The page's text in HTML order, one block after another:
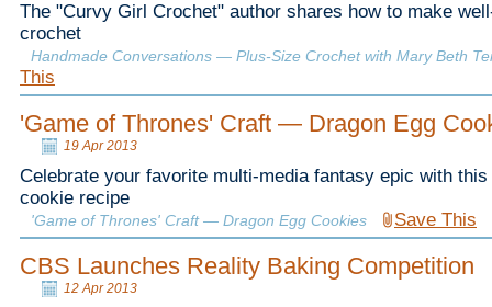
The "Curvy Girl Crochet" author shares how to make
crochet
Handmade Conversations — Plus-Size Crochet with Mary Beth
This
'Game of Thrones' Craft — Dragon Egg
19 Apr 2013
Celebrate your favorite multi-media fantasy epic with this
cookie recipe
'Game of Thrones' Craft — Dragon Egg Cookies Save This
CBS Launches Reality Baking Competition
12 Apr 2013